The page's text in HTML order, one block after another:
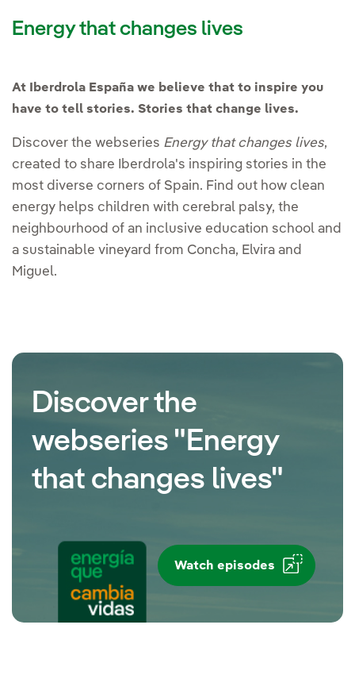
Energy that changes lives
At Iberdrola España we believe that to inspire you
have to tell stories. Stories that change lives.
Discover the webseries Energy that changes lives,
created to share Iberdrola's inspiring stories in the
most diverse corners of Spain. Find out how clean
energy helps children with cerebral palsy, the
neighbourhood of an inclusive education school and
a sustainable vineyard from Concha, Elvira and
Miguel.
Discover the
webseries "Energy
that changes lives"
Watch episodes